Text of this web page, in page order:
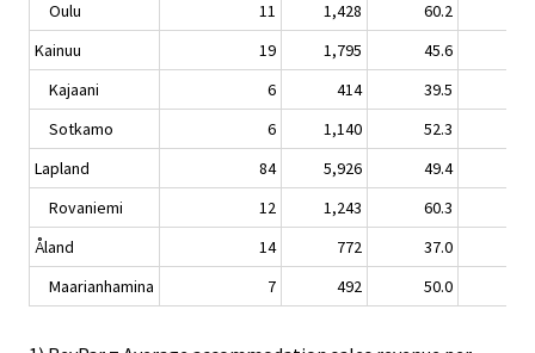
Oulu 11 1,428 60.2
Kainuu
19 1,795 45.6
Kajaani
6 414 39.5
Sotkamo
6 1,140 52.3
Lapland
84 5,926 49.4
Rovaniemi
12 1,243 60.3
Åland
14 772 37.0
Maarianhamina
7 492 50.0